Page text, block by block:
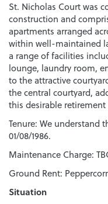
St. Nicholas Court was
construction and
apartments arranged
within well-maintained
a range of facilities
lounge, laundry room,
to the attractive
the central courtyard,
this desirable
Tenure: We understand
01/08/1986.
Maintenance Charge:
Ground Rent:
Situation